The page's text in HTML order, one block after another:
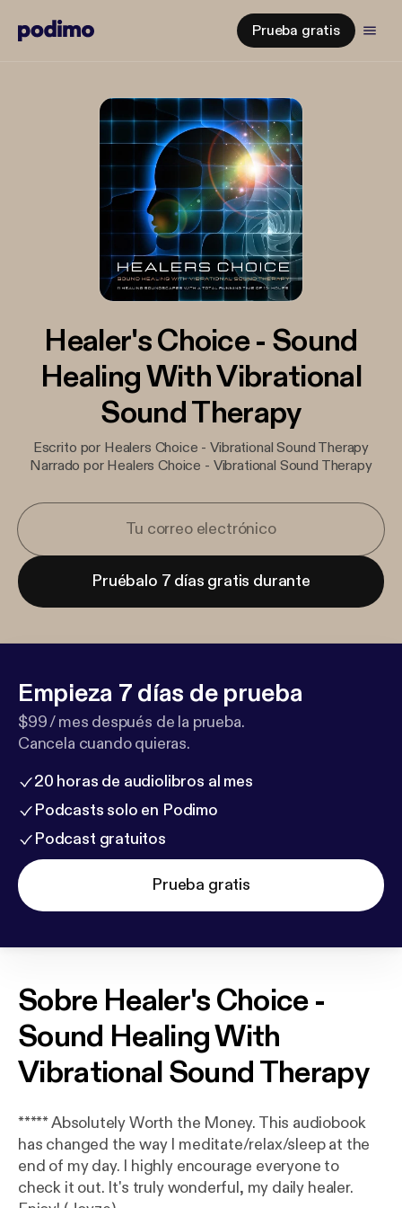
Prueba gratis
Healer's Choice - Sound
Healing With Vibrational
Sound Therapy
Escrito por Healers Choice - Vibrational Sound Therapy
Narrado por Healers Choice - Vibrational Sound Therapy
Pruébalo 7 días gratis durante
Empieza 7 días de prueba
$99 / mes después de la prueba.
Cancela cuando quieras.
20 horas de audiolibros al mes
Podcasts solo en Podimo
Podcast gratuitos
Prueba gratis
Sobre Healer's Choice -
Sound Healing With
Vibrational Sound Therapy
***** Absolutely Worth the Money. This audiobook
has changed the way I meditate/relax/sleep at the
end of my day. I highly encourage everyone to
check it out. It's truly wonderful, my daily healer.